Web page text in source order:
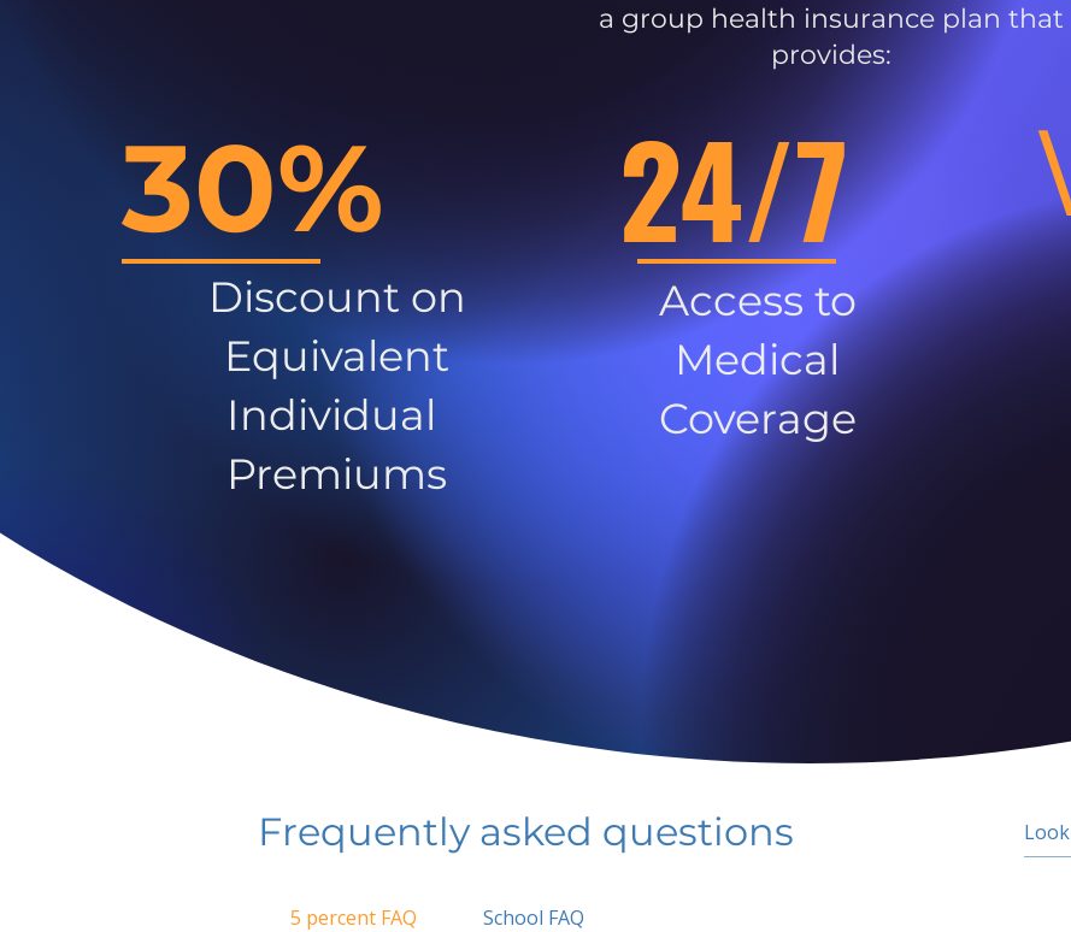
a group health insurance plan that
provides:
30%
Discount on
Equivalent
Individual
Premiums
24/7
Access to
Medical
Coverage
Frequently asked questions
5 percent FAQ School FAQ